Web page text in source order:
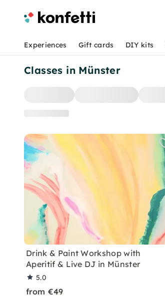
Classes in Münster
Drink & Paint Workshop with
Aperitif & Live DJ in Münster
5.0
from €49
Experiences Gift cards DIY kits